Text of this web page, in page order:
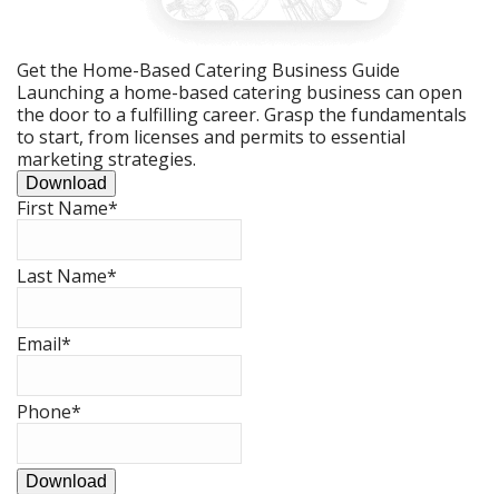
Get the Home-Based Catering Business Guide
Launching a home-based catering business can open
the door to a fulfilling career. Grasp the fundamentals
to start, from licenses and permits to essential
marketing strategies.
Download
First Name*
Last Name*
Email*
Phone*
Download